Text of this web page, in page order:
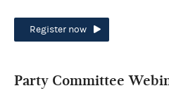
Register now
Party Committee